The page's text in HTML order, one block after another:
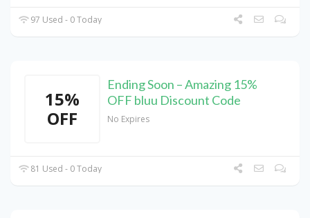
97 Used - 0 Today
15%
OFF
Ending Soon – Amazing 15%
OFF bluu Discount Code
No Expires
81 Used - 0 Today